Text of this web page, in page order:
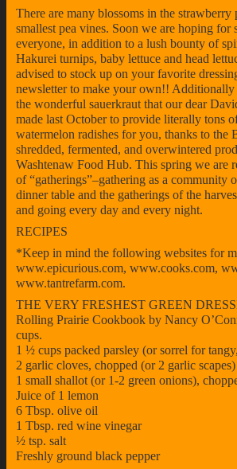
There are many blossoms in the strawberry
smallest pea vines. Soon we are hoping for
everyone, in addition to a lush bounty of
Hakurei turnips, baby lettuce and head
advised to stock up on your favorite
newsletter to make your own!! Additionally
the wonderful sauerkraut that our dear
made last October to provide literally tons
watermelon radishes for you, thanks to the
shredded, fermented, and overwintered
Washtenaw Food Hub. This spring we are
of “gatherings”–gathering as a community
dinner table and the gatherings of the
and going every day and every night.
RECIPES
*Keep in mind the following websites for
www.epicurious.com, www.cooks.com,
www.tantrefarm.com.
THE VERY FRESHEST GREEN
Rolling Prairie Cookbook by Nancy
cups.
1 ½ cups packed parsley (or sorrel for
2 garlic cloves, chopped (or 2 garlic scapes)
1 small shallot (or 1-2 green onions),
Juice of 1 lemon
6 Tbsp. olive oil
1 Tbsp. red wine vinegar
½ tsp. salt
Freshly ground black pepper